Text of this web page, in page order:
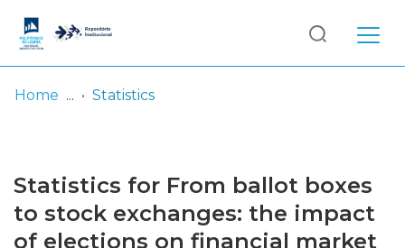
Browse repository
Entities
Log
In
Home Statistics
Statistics for From ballot boxes
to stock exchanges: the impact
of elections on financial market